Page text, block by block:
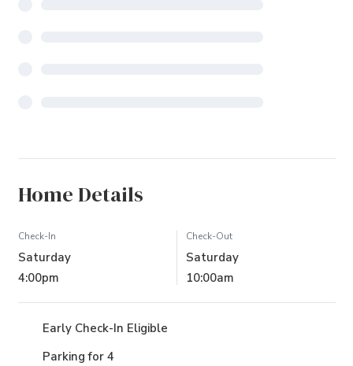
Home Details
Check-In
Saturday
4:00pm
Check-Out
Saturday
10:00am
Early Check-In Eligible
Parking for 4